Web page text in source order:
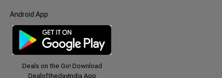
Android App
Deals on the Go! Download
DealofthedayIndia App